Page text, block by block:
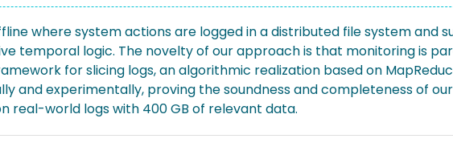
where system actions are logged in a distributed file system and
temporal logic. The novelty of our approach is that monitoring is
for slicing logs, an algorithmic realization based on
and experimentally, proving the soundness and completeness of
real-world logs with 400 GB of relevant data.